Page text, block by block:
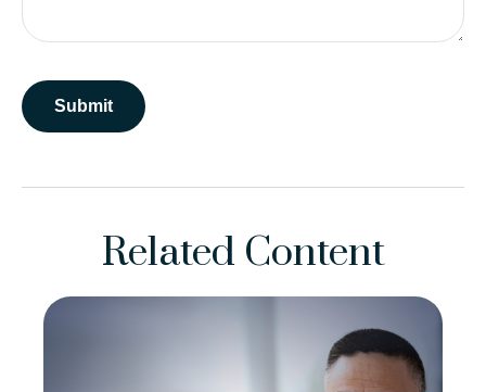
Related Content